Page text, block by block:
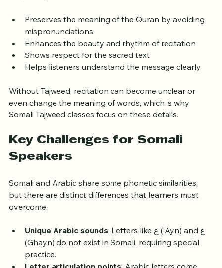
Preserves the meaning of the Quran by avoiding
mispronunciations
Enhances the beauty and rhythm of recitation
Shows respect for the sacred text
Without Tajweed, recitation can become unclear or
even change the meaning of words, which is why
Key Challenges for Somali
Somali and Arabic share some phonetic similarities,
but there are distinct differences that learners must
Unique Arabic sounds : Letters like ع (‘Ayn) and غ
(Ghayn) do not exist in Somali, requiring special